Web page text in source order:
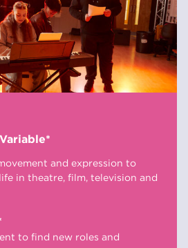
and expression to
in theatre, film, television and
to find new roles and